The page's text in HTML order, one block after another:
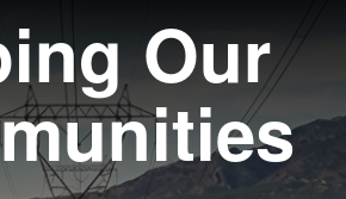
Our